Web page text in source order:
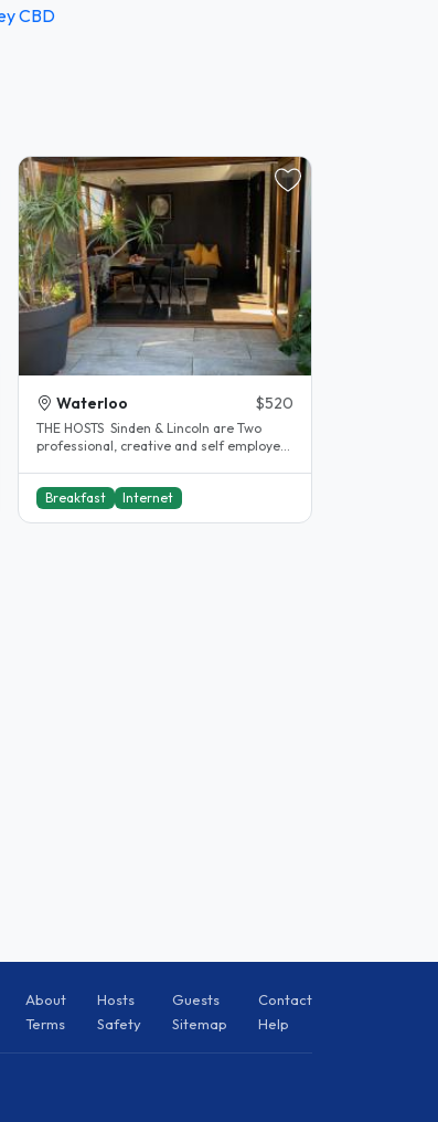
CBD
Waterloo $520
THE HOSTS Sinden & Lincoln are Two
professional, creative and self employed
Breakfast Internet
About Hosts Guests
Contact
Terms
Safety Sitemap Help